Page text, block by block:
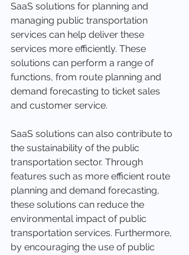
SaaS solutions for planning and
managing public transportation
services can help deliver these
services more efficiently. These
solutions can perform a range of
functions, from route planning and
demand forecasting to ticket sales
and customer service.
SaaS solutions can also contribute to
the sustainability of the public
transportation sector. Through
features such as more efficient route
planning and demand forecasting,
these solutions can reduce the
environmental impact of public
transportation services. Furthermore,
by encouraging the use of public